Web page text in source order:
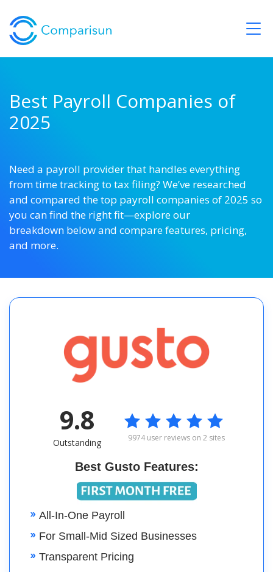
Best Payroll Companies of
2025
Need a payroll providerthat handles everything
fromtimetrackingto taxfiling? We’ve researched
and compared thetop payroll companies of 2025 so
you canfind the rightfit—explore our
breakdown belowand comparefeatures, pricing,
and more.
Best Gusto Features:
All-In-One Payroll
For Small-Mid Sized Businesses
Transparent Pricing
9.8
Outstanding

9974 user reviews on 2 sites